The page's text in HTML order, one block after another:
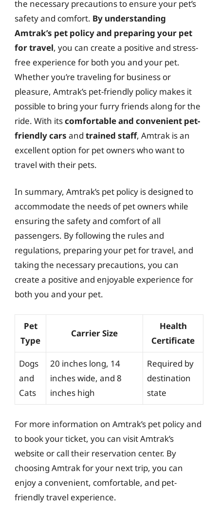
the necessary precautions to ensure your pet’s
safety and comfort. By understanding
Amtrak’s pet policy and preparing your pet
for travel, you can create a positive and stress-
free experience for both you and your pet.
Whether you’re traveling for business or
pleasure, Amtrak’s pet-friendly policy makes it
possible to bring your furry friends along for the
ride. With itscomfortable and convenient pet-
friendly cars and trained staff, Amtrak is an
excellent option for pet owners who want to
travel with their pets.
In summary, Amtrak’s pet policy is designed to
accommodate the needs of pet owners while
ensuring the safety and comfort of all
passengers. By following the rules and
regulations, preparing your pet for travel, and
taking the necessary precautions, you can
create a positive and enjoyable experience for
both you and your pet.
Pet
Type
Carrier Size
Health
Certificate
Dogs
and
Cats
20 inches long, 14
inches wide, and 8
inches high
Required by
destination
state
For more information on Amtrak’s pet policy and
to book your ticket, you can visit Amtrak’s
website or call their reservation center. By
choosing Amtrak for your next trip, you can
enjoy a convenient, comfortable, and pet-
friendly travel experience.